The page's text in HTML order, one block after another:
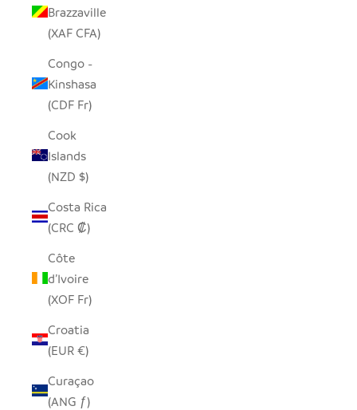
Brazzaville
(XAF CFA)
Congo -
Kinshasa
(CDF Fr)
Cook
Islands
(NZD $)
Costa Rica
(CRC ₡)
Côte
d’Ivoire
(XOF Fr)
Croatia
(EUR €)
Curaçao
(ANG ƒ)